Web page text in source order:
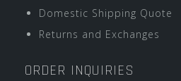
Domestic Shipping Quote
Returns and Exchanges
ORDER INQUIRIES